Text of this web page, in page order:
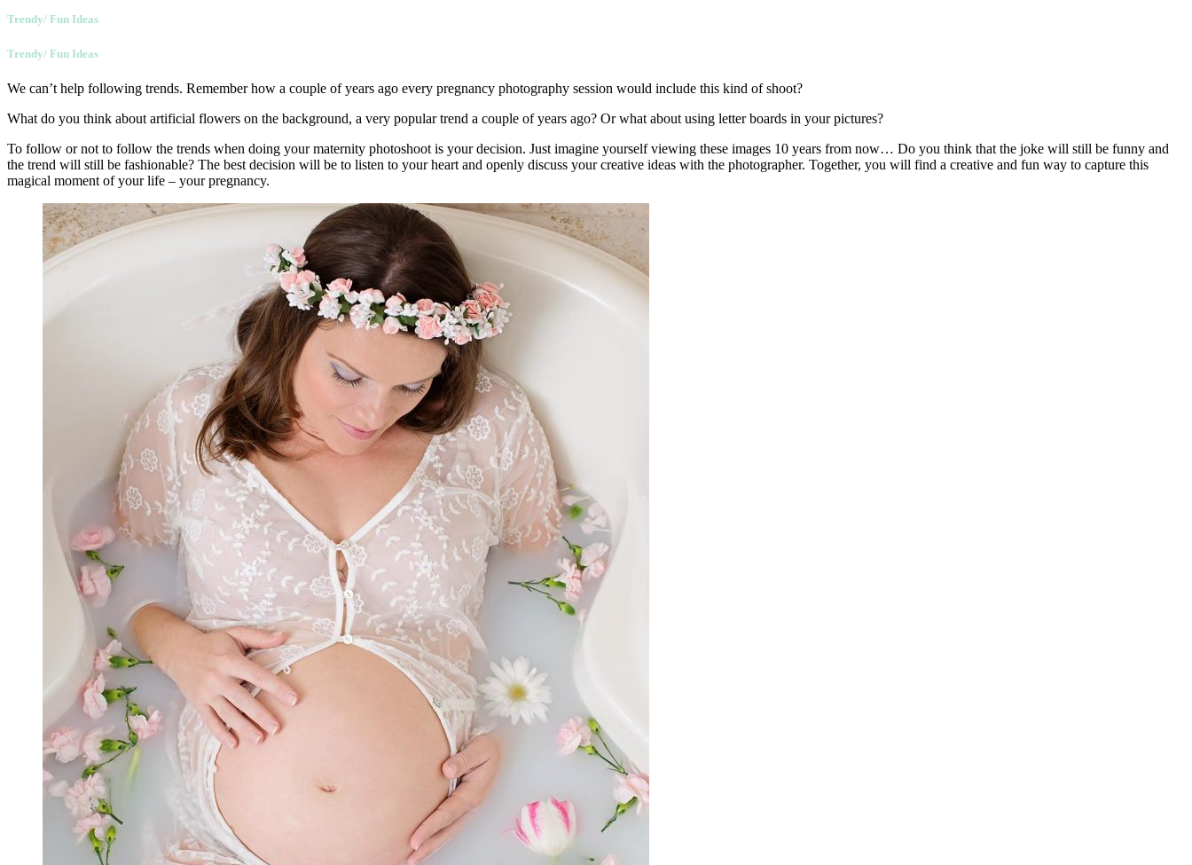
Trendy/ Fun Ideas
Trendy/ Fun Ideas
We can’t help following trends. Remember how a couple of years ago every pregnancy photography session would include this kind of shoot?
What do you think about artificial flowers on the background, a very popular trend a couple of years ago? Or what about using letter boards in your pictures?
To follow or not to follow the trends when doing your maternity photoshoot is your decision. Just imagine yourself viewing these images 10 years from now… Do you think that the joke will still be funny and
the trend will still be fashionable? The best decision will be to listen to your heart and openly discuss your creative ideas with the photographer. Together, you will find a creative and fun way to capture this
magical moment of your life – your pregnancy.